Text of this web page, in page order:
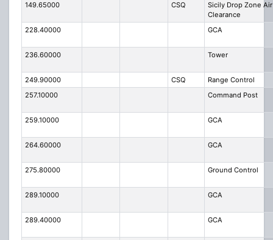
149.65000
CSQ
Sicily Drop Zone Air
Clearance
228.40000
GCA
236.60000 Tower
249.90000 CSQ
Range Control
257.10000
Command Post
259.10000 GCA
264.60000 GCA
275.80000 Ground Control
289.10000 GCA
289.40000 GCA